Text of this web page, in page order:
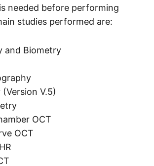
needed before performing
studies performed are:
and Biometry
V.5)
OCT
OCT